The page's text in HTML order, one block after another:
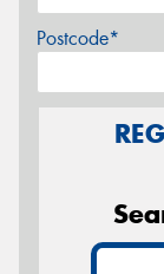
Postcode*